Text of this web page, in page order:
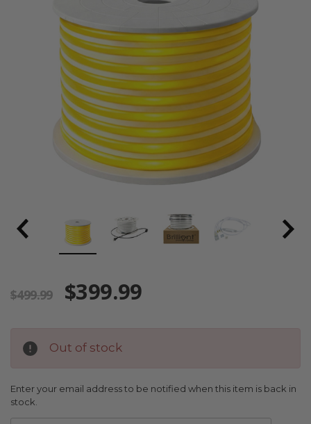
$499.99 $399.99
Out of stock
Enter your email address to be notified when this item is back in
stock.